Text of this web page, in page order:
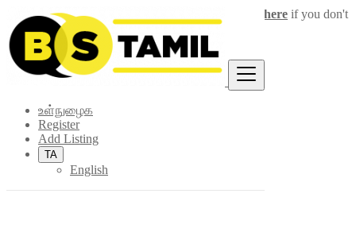
உள்நுழைக
Register
Add Listing
TA
English
Loginfor faster access to the best deals. Click here if you don't
have an account.